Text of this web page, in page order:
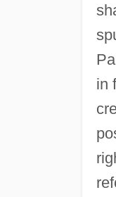
in